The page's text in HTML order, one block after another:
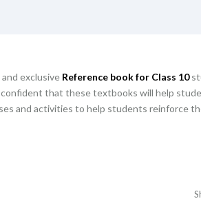
exclusive Reference book for Class 10
confident that these textbooks will help
and activities to help students reinforce